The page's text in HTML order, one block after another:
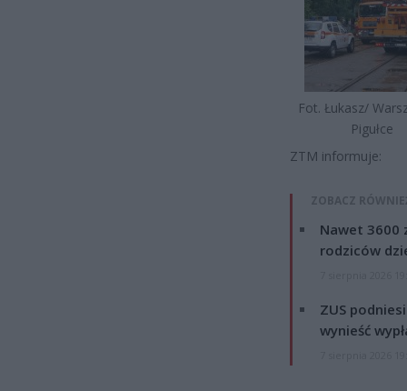
Fot. Łukasz/
Pigułce
ZTM informuje:
ZOBACZ
Nawet 3600
rodziców
ZUS
wynieść